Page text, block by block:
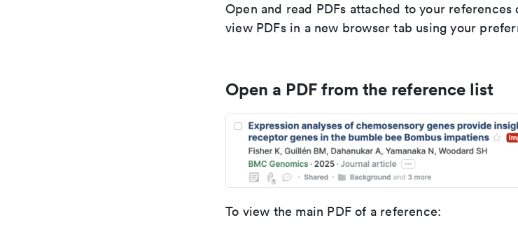
Open and read PDFs attached to your
view PDFs in a new browser tab using your
Open a PDF from the reference list
To view the main PDF of a reference: